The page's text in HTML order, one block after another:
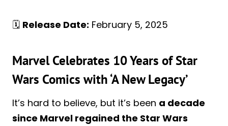
🗓️ Release Date: February 5, 2025
Marvel Celebrates 10 Years of Star
Wars Comics with ‘A New Legacy’
It’s hard to believe, but it’s been a decade
since Marvel regained the Star Wars